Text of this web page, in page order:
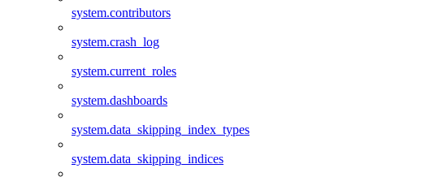
system.contributors
system.crash_log
system.current_roles
system.dashboards
system.data_skipping_index_types
system.data_skipping_indices